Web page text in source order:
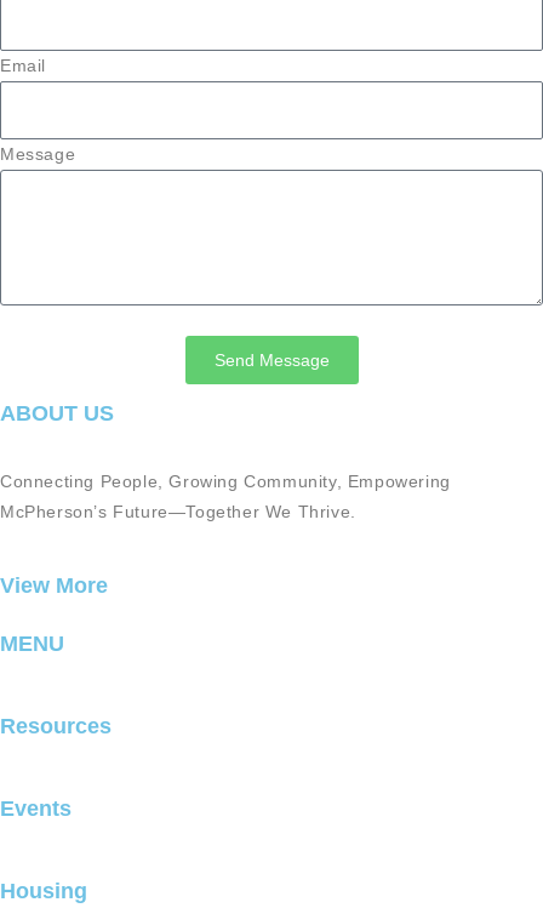
Email
Message
Send Message
ABOUT US
Connecting People, Growing Community, Empowering
McPherson’s Future—Together We Thrive.
View More
MENU
Resources
Events
Housing